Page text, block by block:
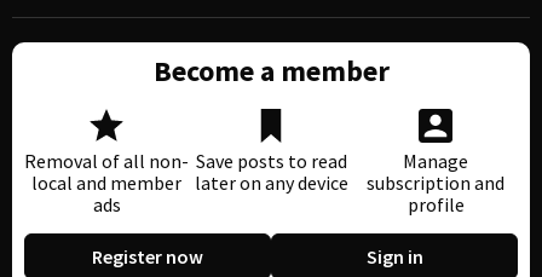
Become a member
Removal of all non-
local and member
ads
Save posts to read
later on any device
Manage
subscription and
profile
Register now Sign in